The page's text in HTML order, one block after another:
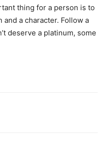
thing for a person is to
a character. Follow a
deserve a platinum, some